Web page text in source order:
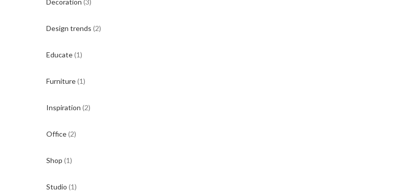
Decoration (3)
Design trends (2)
Educate(1)
Furniture(1)
Inspiration (2)
Office(2)
Shop (1)
Studio (1)